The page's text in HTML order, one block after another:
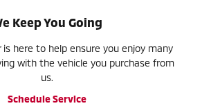
Keep You Going
is here to help ensure you enjoy many
with the vehicle you purchase from
us.
Schedule Service